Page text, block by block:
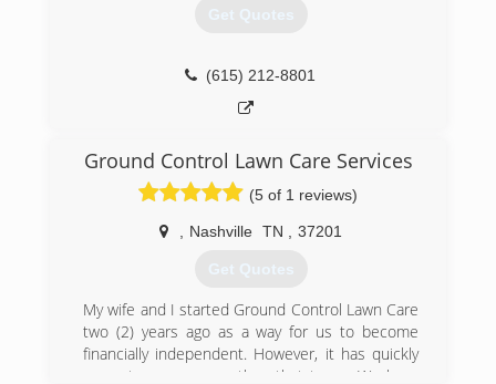
Get Quotes
(615) 212-8801
Ground Control Lawn Care Services
(5 of 1 reviews)
Nashville TN 37201
Get Quotes
My wife and I started Ground Control Lawn Care
two (2) years ago as a way for us to become
financially independent. However, it has quickly
come to mean more than that to us. We have